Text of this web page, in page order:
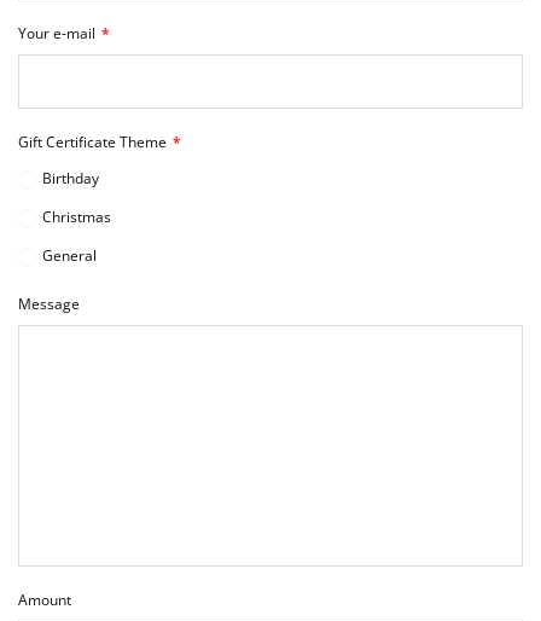
Your e-mail
Gift Certificate Theme
Birthday
Christmas
General
Message
Amount